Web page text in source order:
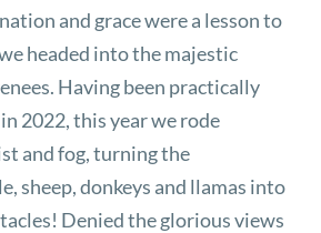
and grace were a lesson to
headed into the majestic
Having been practically
2022, this year we rode
and fog, turning the
sheep, donkeys and llamas into
Denied the glorious views